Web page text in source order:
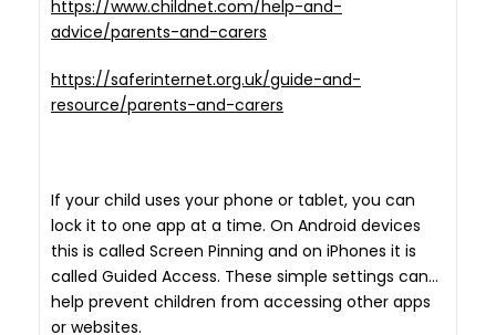
https://www.childnet.com/help-and-
advice/parents-and-carers
https://saferinternet.org.uk/guide-and-
resource/parents-and-carers
If your child uses your phone or tablet, you can
lock it to one app at a time. On Android devices
this is called Screen Pinning and on iPhones it is
called Guided Access. These simple settings can
help prevent children from accessing other apps
or websites.